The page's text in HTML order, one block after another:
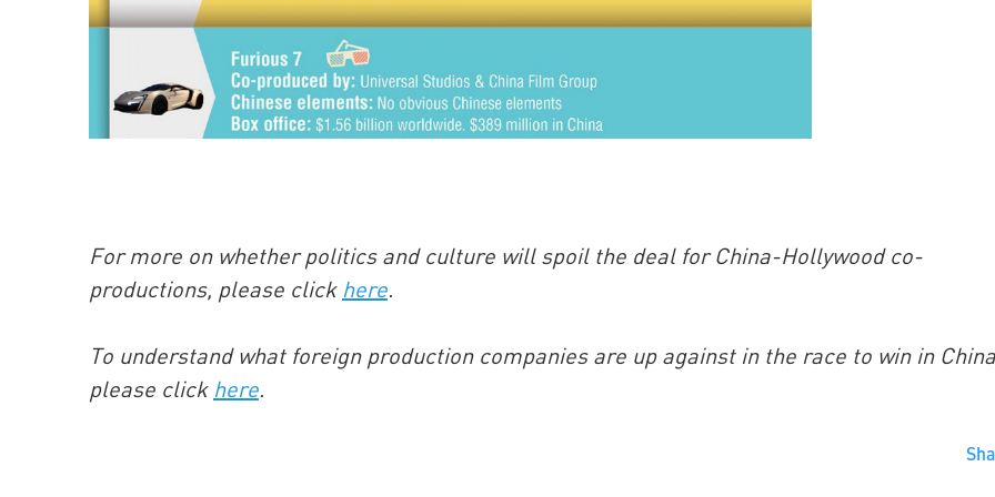
For more on whether politics and culture will spoil the deal for China-Hollywood co-
productions, please click here.
To understand what foreign production companies are up against in the race to win in
please click here.